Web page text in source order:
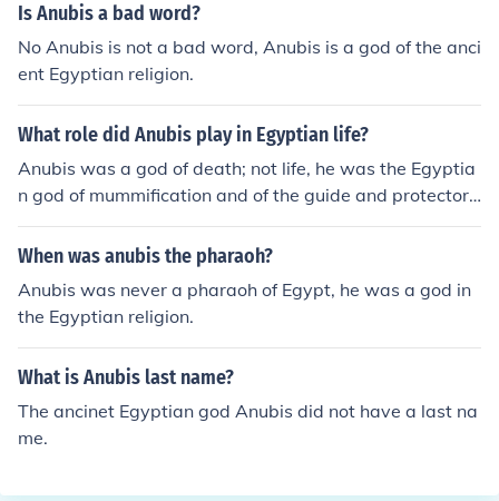
Is Anubis a bad word?
No Anubis is not a bad word, Anubis is a god of the anci
ent Egyptian religion.
What role did Anubis play in Egyptian life?
Anubis was a god of death; not life, he was the Egyptia
n god of mummification and of the guide and protector
of the dead in the Duat (underworld).
When was anubis the pharaoh?
Anubis was never a pharaoh of Egypt, he was a god in
the Egyptian religion.
What is Anubis last name?
The ancinet Egyptian god Anubis did not have a last na
me.